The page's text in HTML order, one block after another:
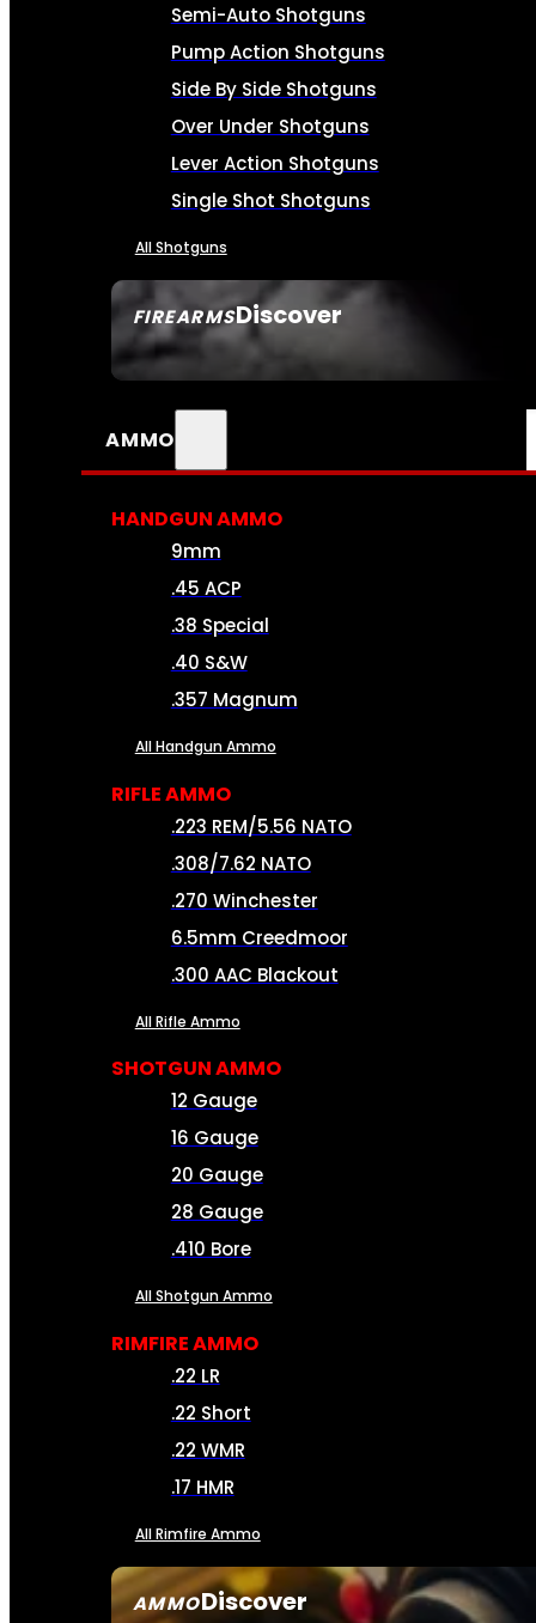
FIREARMSDiscover
SEE ALL FIREARMS
Semi-Auto Shotguns
Pump Action Shotguns
Side By Side Shotguns
Over Under Shotguns
Lever Action Shotguns
Single Shot Shotguns
All Shotguns
AMMO
AMMODiscover
HANDGUN AMMO
9mm
.45 ACP
.38 Special
.40 S&W
.357 Magnum
All Handgun Ammo
RIFLE AMMO
.223 REM/5.56 NATO
.308/7.62 NATO
.270 Winchester
6.5mm Creedmoor
.300 AAC Blackout
All Rifle Ammo
SHOTGUN AMMO
12 Gauge
16 Gauge
20 Gauge
28 Gauge
.410 Bore
All Shotgun Ammo
RIMFIRE AMMO
.22 LR
.22 Short
.22 WMR
.17 HMR
All Rimfire Ammo